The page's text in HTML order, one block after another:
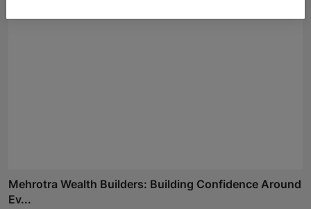
Mehrotra Wealth Builders: Building Confidence Around
Ev...